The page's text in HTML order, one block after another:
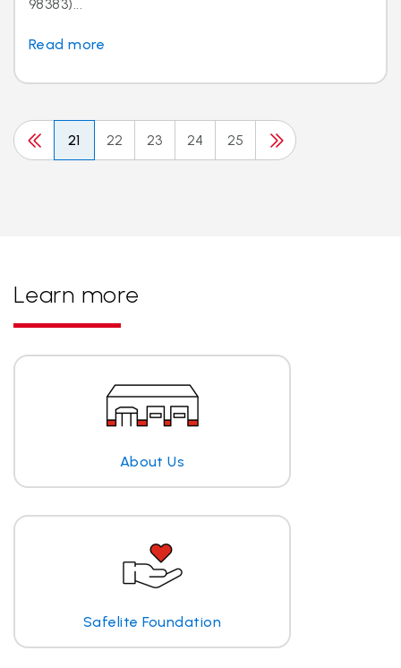
98383)...
Read more
21 22 23 24 25
Learn more
About Us
Safelite Foundation